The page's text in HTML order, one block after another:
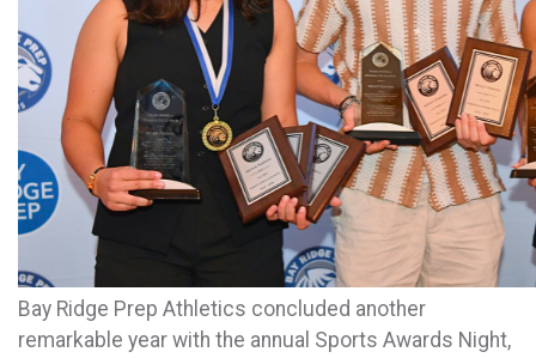
Bay Ridge Prep Athletics concluded another
remarkable year with the annual Sports Awards Night,